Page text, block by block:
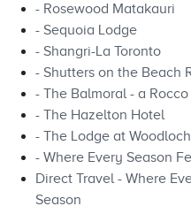
- Rosewood Matakauri
- Sequoia Lodge
- Shangri-La Toronto
- Shutters on the Beach
- The Balmoral - a
- The Hazelton Hotel
- The Lodge at Woodloch
- Where Every Season
Direct Travel - Where
Season